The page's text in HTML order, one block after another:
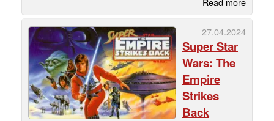
27.04.2024
Super Star
Wars: The
Empire
Strikes
Back